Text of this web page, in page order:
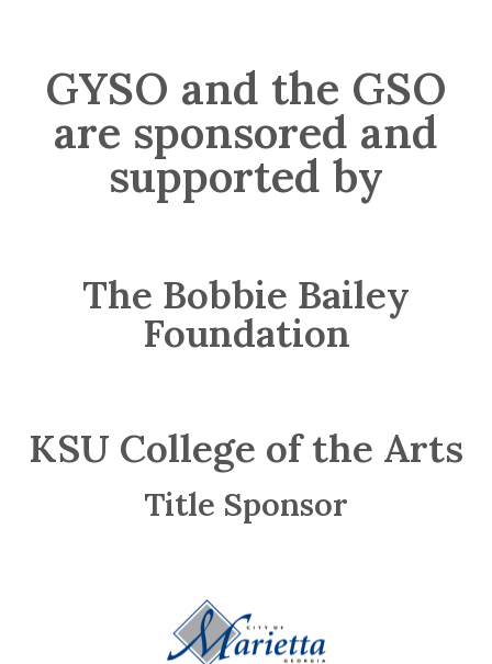
GYSO and the GSO
are sponsored and
supported by
The Bobbie Bailey
Foundation
KSU College of the Arts
Title Sponsor